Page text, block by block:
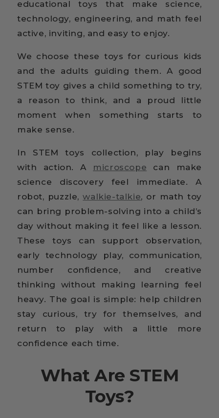
educational toys that make science,
technology, engineering, and math feel
active, inviting, and easy to enjoy.
We choose these toys for curious kids
and the adults guiding them. A good
STEM toy gives a child something to try,
a reason to think, and a proud little
moment when something starts to
make sense.
In STEM toys collection, play begins
with action. A microscope can make
science discovery feel immediate. A
robot, puzzle,walkie-talkie, or math toy
can bring problem-solving into a child’s
day without making it feel like a lesson.
These toys can support observation,
early technology play, communication,
number confidence, and creative
thinking without making learning feel
heavy. The goal is simple: help children
stay curious, try for themselves, and
return to play with a little more
confidence each time.
What Are STEM
Toys?